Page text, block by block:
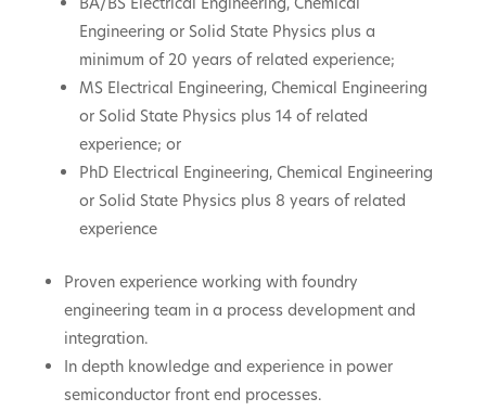
Engineering or Solid State Physics plus a
minimum of 20 years of related experience;
MS Electrical Engineering, Chemical Engineering
or Solid State Physics plus 14 of related
experience; or
PhD Electrical Engineering, Chemical Engineering
or Solid State Physics plus 8 years of related
experience
Proven experience working with foundry
engineering team in a process development and
integration.
In depth knowledge and experience in power
semiconductor front end processes.